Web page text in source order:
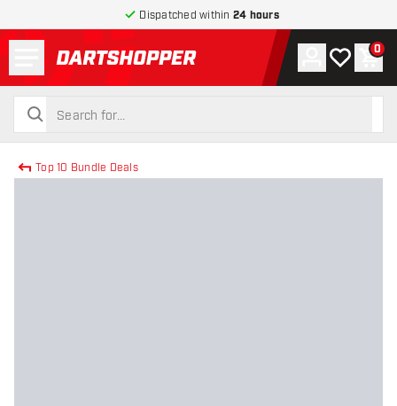
Dispatched within 24 hours
return to home page
search
search
Account
My wishlist
0
Top 10 Bundle Deals